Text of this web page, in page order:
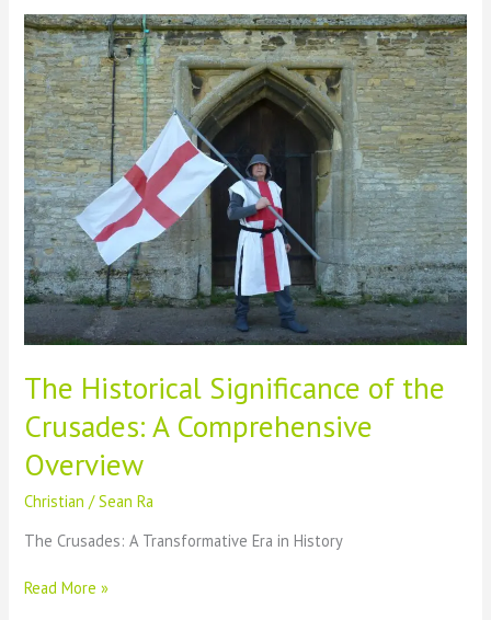
Conquests
on
Modern
World
Map
Formation
The Historical Significance of the
Crusades: A Comprehensive
Overview
Christian /Sean Ra
The Crusades: A Transformative Era in History
The
Read More »